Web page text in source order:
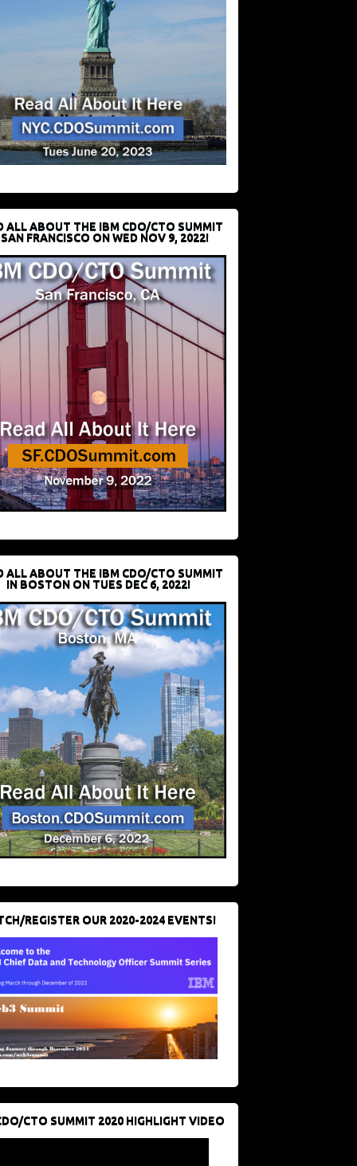
ALL ABOUT THE IBM CDO/CTO SUMMIT
FRANCISCO ON WED NOV 9, 2022!
ALL ABOUT THE IBM CDO/CTO SUMMIT
IN BOSTON ON TUES DEC 6, 2022!
REGISTER OUR 2020-2024 EVENTS!
CTO SUMMIT 2020 HIGHLIGHT VIDEO